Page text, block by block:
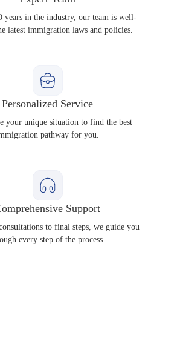
years in the industry, our team is well-
latest immigration laws and policies.
Personalized Service
your unique situation to find the best
pathway for you.
Support
to final steps, we guide you
every step of the process.